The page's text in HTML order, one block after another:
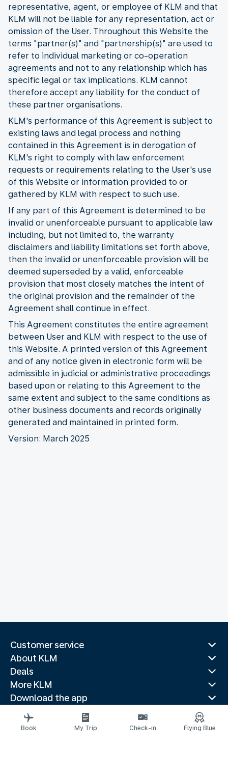
representative, agent, or employee of KLM and that
KLM will not be liable for any representation, act or
omission of the User. Throughout this Website the
terms "partner(s)" and "partnership(s)" are used to
refer to individual marketing or co-operation
agreements and not to any relationship which has
specific legal or tax implications. KLM cannot
therefore accept any liability for the conduct of
these partner organisations.
KLM's performance of this Agreement is subject to
existing laws and legal process and nothing
contained in this Agreement is in derogation of
KLM's right to comply with law enforcement
requests or requirements relating to the User's use
of this Website or information provided to or
gathered by KLM with respect to such use.
If any part of this Agreement is determined to be
invalid or unenforceable pursuant to applicable law
including, but not limited to, the warranty
disclaimers and liability limitations set forth above,
then the invalid or unenforceable provision will be
deemed superseded by a valid, enforceable
provision that most closely matches the intent of
the original provision and the remainder of the
Agreement shall continue in effect.
This Agreement constitutes the entire agreement
between User and KLM with respect to the use of
this Website. A printed version of this Agreement
and of any notice given in electronic form will be
admissible in judicial or administrative proceedings
based upon or relating to this Agreement to the
same extent and subject to the same conditions as
other business documents and records originally
generated and maintained in printed form.
Version: March 2025
Customer service
About KLM
Deals
More KLM
Download the app
Related websites
Travel guides
Book My Trip Check-in Flying Blue